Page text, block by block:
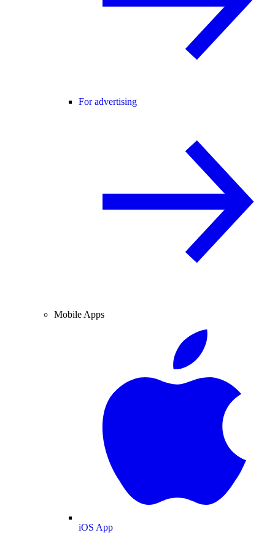
For advertising
Mobile Apps
iOS App